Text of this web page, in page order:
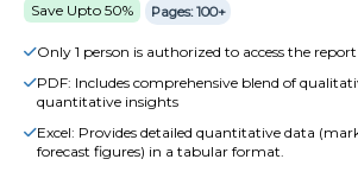
Save Upto 50% Pages: 100+
Only 1 person is authorized to access the report
PDF: Includes comprehensive blend of
quantitative insights
Excel: Provides detailed quantitative data
forecast figures) in a tabular format.